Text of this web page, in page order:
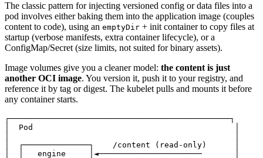
The classic pattern for injecting versioned config or data files into a
pod involves either baking them into the application image (couples
content to code), using an emptyDir + init container to copy files at
startup (verbose manifests, extra container lifecycle), or a
ConfigMap/Secret (size limits, not suited for binary assets).
Image volumes give you a cleaner model: the content is just
another OCI image. You version it, push it to your registry, and
reference it by tag or digest. The kubelet pulls and mounts it before
any container starts.